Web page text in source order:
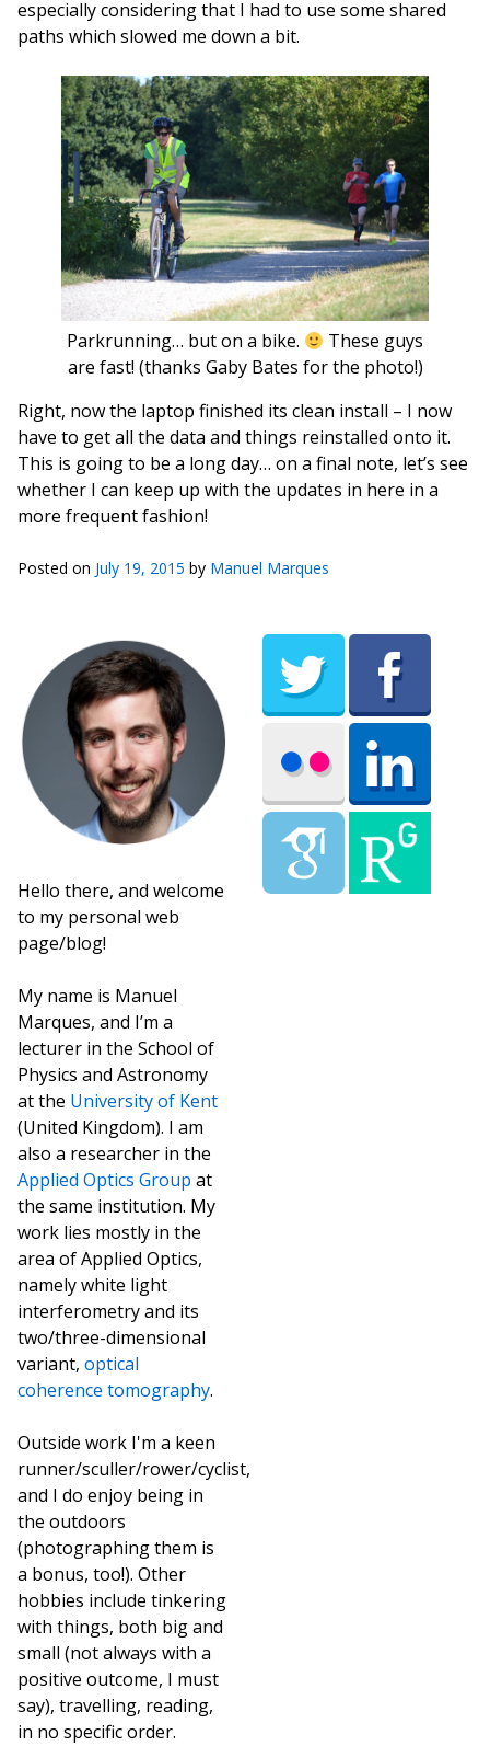
especially considering that I had to use some shared
paths which slowed me down a bit.
Parkrunning… but on a bike.
These guys
are fast! (thanks Gaby Bates for the photo!)
Right, now the laptop finished its clean install – I now
have to get all the data and things reinstalled onto it.
This is going to be a long day… on a final note, let’s see
whether I can keep up with the updates in here in a
more frequent fashion!
Posted on July 19, 2015 by Manuel Marques
Hello there, and welcome
to my personal web
page/blog!
My name is Manuel
Marques, and I’m a
lecturer in the School of
Physics and Astronomy
at the University of Kent
(United Kingdom). I am
also a researcher in the
Applied Optics Group at
the same institution. My
work lies mostly in the
area of Applied Optics,
namely white light
interferometry and its
two/three-dimensional
variant, optical
coherence tomography.
Outside work I'm a keen
runner/sculler/rower/cyclist,
and I do enjoy being in
the outdoors
(photographing them is
a bonus, too!). Other
hobbies include tinkering
with things, both big and
small (not always with a
positive outcome, I must
say), travelling, reading,
in no specific order.